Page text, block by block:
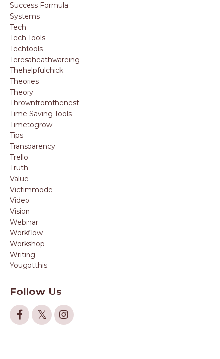
Success Formula
Systems
Tech
Tech Tools
Techtools
Teresaheathwareing
Thehelpfulchick
Theories
Theory
Thrownfromthenest
Time-Saving Tools
Timetogrow
Tips
Transparency
Trello
Truth
Value
Victimmode
Video
Vision
Webinar
Workflow
Workshop
Writing
Yougotthis
Follow Us